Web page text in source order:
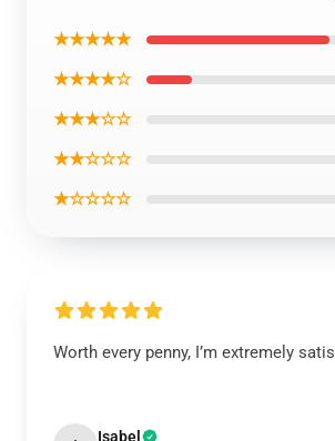
★★★★★
★★★★☆
★★★☆☆
★★☆☆☆
★☆☆☆☆
Worth every penny, I’m extremely
Isabel